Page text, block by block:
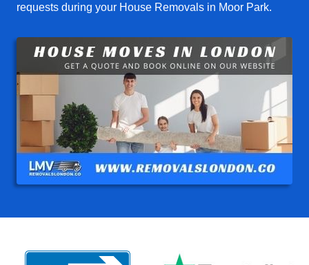
requests during your House Removals in Moor Park.